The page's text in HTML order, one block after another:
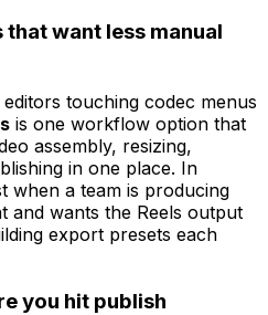
want less manual
touching codec menus
is one workflow option that
assembly, resizing,
in one place. In
when a team is producing
and wants the Reels output
export presets each
you hit publish